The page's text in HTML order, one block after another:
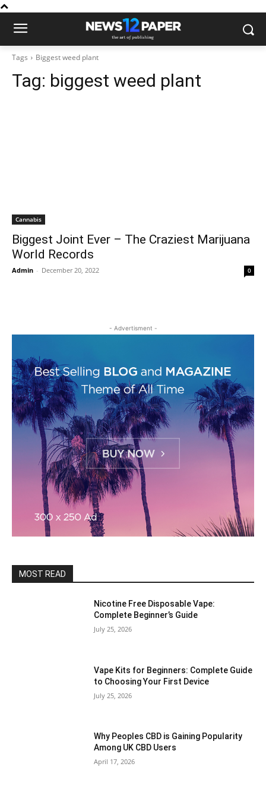
Tags Biggest weed plant
Tag: biggest weed plant
Cannabis
Biggest Joint Ever – The Craziest Marijuana
World Records
Admin - December 20, 2022 0
- Advertisment -
MOST READ
Nicotine Free Disposable Vape:
Complete Beginner’s Guide
July 25, 2026
Vape Kits for Beginners: Complete Guide
to Choosing Your First Device
July 25, 2026
Why Peoples CBD is Gaining Popularity
Among UK CBD Users
April 17, 2026